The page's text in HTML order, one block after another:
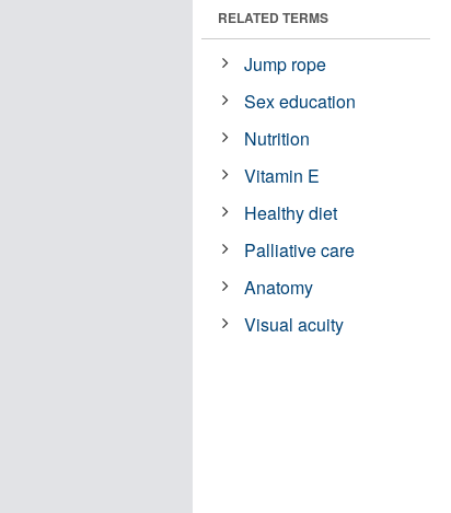
RELATED TERMS
Jump rope
Sex education
Nutrition
Vitamin E
Healthy diet
Palliative care
Anatomy
Visual acuity